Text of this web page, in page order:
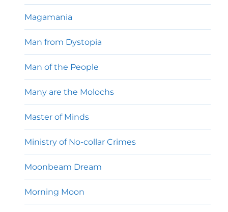
Magamania
Man from Dystopia
Man of the People
Many are the Molochs
Master of Minds
Ministry of No-collar Crimes
Moonbeam Dream
Morning Moon